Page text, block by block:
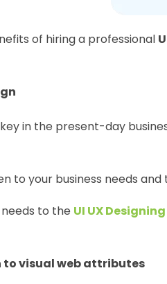
of hiring a professional
in the present-day
to your business needs
to the UI UX
visual web attributes